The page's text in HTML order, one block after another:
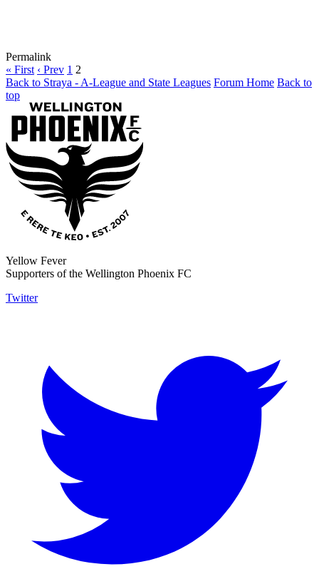
Permalink
« First ‹ Prev 1 2
Back to Straya - A-League and State Leagues Forum Home Back to
top
Yellow Fever
Supporters of the Wellington Phoenix FC
Twitter